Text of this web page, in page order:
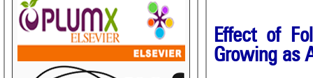
Effect of
Growing as